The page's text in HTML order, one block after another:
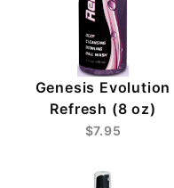
Genesis Evolution
Refresh (8 oz)
$7.95